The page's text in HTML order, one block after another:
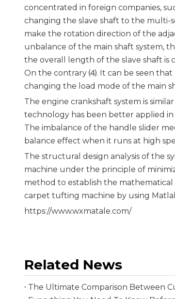
concentrated in foreign companies,
changing the slave shaft to the multi-
make the rotation direction of the
unbalance of the main shaft system,
the overall length of the slave shaft is
On the contrary ⑷. It can be seen
changing the load mode of the main
The engine crankshaft system is
technology has been better applied
The imbalance of the handle slider
balance effect when it runs at high
The structural design analysis of the
machine under the principle of
method to establish the
carpet tufting machine by using
https://www.wxmatale.com/
Related News
The Ultimate Comparison Between